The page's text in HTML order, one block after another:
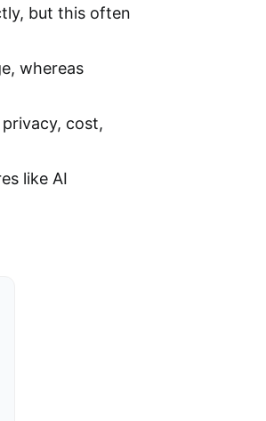
but this often
whereas
cost,
like AI